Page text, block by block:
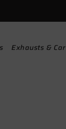
Exhausts &